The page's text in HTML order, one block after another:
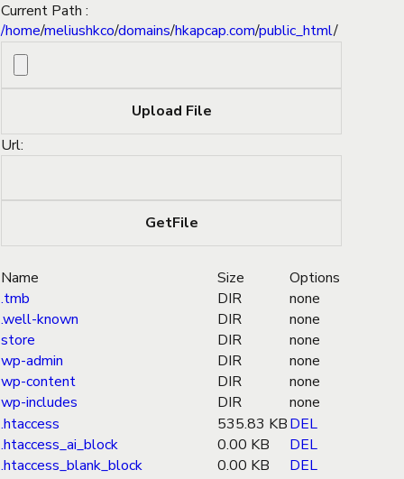
Current Path :
/home/meliushkco/domains/hkapcap.com/public_html/
Url:
Name Size
Options
.tmb
DIR
none
.well-known
DIR
none
store
DIR
none
wp-admin
DIR
none
wp-content
DIR
none
wp-includes
DIR
none
.htaccess
535.83 KBDEL
.htaccess_ai_block
0.00 KB
DEL
.htaccess_blank_block
0.00 KB
DEL